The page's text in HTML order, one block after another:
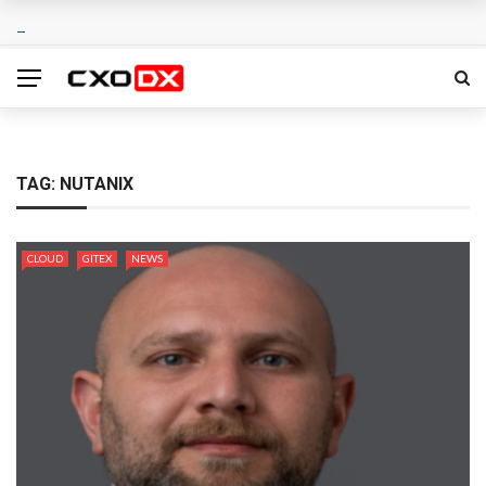
TAG: NUTANIX
CLOUD GITEX NEWS